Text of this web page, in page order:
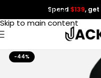
Skip to navigation
Skip to main content
Spend $139, get
-44%